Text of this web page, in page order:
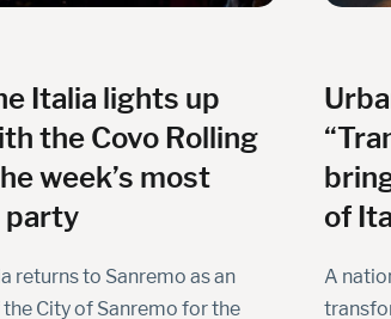
Italia lights up
the Covo Rolling
week’s most
party
returns to Sanremo as an
City of Sanremo for the
of
A